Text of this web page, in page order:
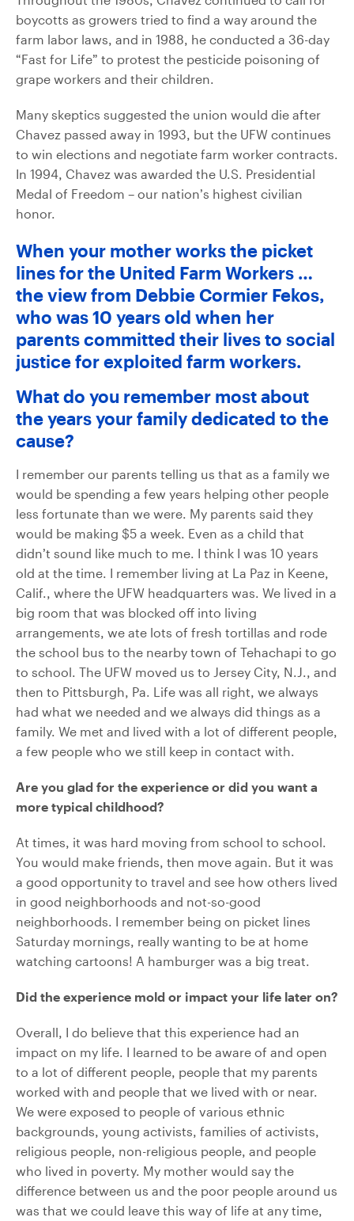
boycotts as growers tried to find a way around the
farm labor laws, and in 1988, he conducted a 36-day
“Fast for Life” to protest the pesticide poisoning of
grape workers and their children.
Many skeptics suggested the union would die after
Chavez passed away in 1993, but the UFW continues
to win elections and negotiate farm worker contracts.
In 1994, Chavez was awarded the U.S. Presidential
Medal of Freedom – our nation’s highest civilian
honor.
When your mother works the picket
lines for the United Farm Workers …
the view from Debbie Cormier Fekos,
who was 10 years old when her
parents committed their lives to social
justice for exploited farm workers.
What do you remember most about
the years your family dedicated to the
cause?
I remember our parents telling us that as a family we
would be spending a few years helping other people
less fortunate than we were. My parents said they
would be making $5 a week. Even as a child that
didn’t sound like much to me. I think I was 10 years
old at the time. I remember living at La Paz in Keene,
Calif., where the UFW headquarters was. We lived in a
big room that was blocked off into living
arrangements, we ate lots of fresh tortillas and rode
the school bus to the nearby town of Tehachapi to go
to school. The UFW moved us to Jersey City, N.J., and
then to Pittsburgh, Pa. Life was all right, we always
had what we needed and we always did things as a
family. We met and lived with a lot of different people,
a few people who we still keep in contact with.
Are you glad for the experience or did you want a
more typical childhood?
At times, it was hard moving from school to school.
You would make friends, then move again. But it was
a good opportunity to travel and see how others lived
in good neighborhoods and not-so-good
neighborhoods. I remember being on picket lines
Saturday mornings, really wanting to be at home
watching cartoons! A hamburger was a big treat.
Did the experience mold or impact your life later on?
Overall, I do believe that this experience had an
impact on my life. I learned to be aware of and open
to a lot of different people, people that my parents
worked with and people that we lived with or near.
We were exposed to people of various ethnic
backgrounds, young activists, families of activists,
religious people, non-religious people, and people
who lived in poverty. My mother would say the
difference between us and the poor people around us
was that we could leave this way of life at any time,